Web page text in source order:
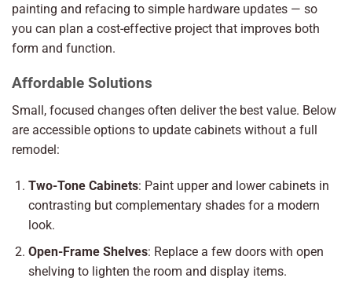
painting and refacing to simple hardware updates — so
you can plan a cost-effective project that improves both
form and function.
Affordable Solutions
Small, focused changes often deliver the best value. Below
are accessible options to update cabinets without a full
remodel:
Two-Tone Cabinets: Paint upper and lower cabinets in
contrasting but complementary shades for a modern
look.
Open-Frame Shelves: Replace a few doors with open
shelving to lighten the room and display items.